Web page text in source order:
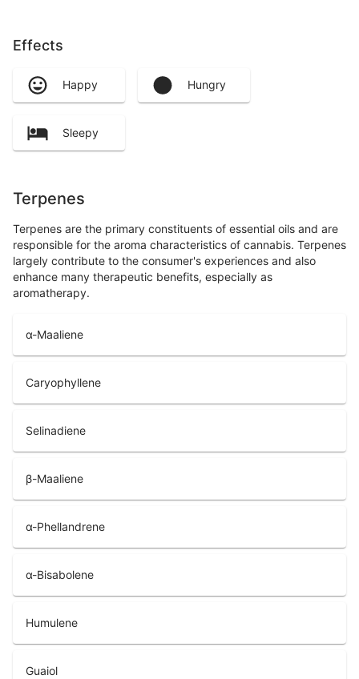
Effects
Happy Hungry
Sleepy
Terpenes
Terpenes are the primary constituents of essential oils and are
responsible for the aroma characteristics of cannabis. Terpenes
largely contribute to the consumer's experiences and also
enhance many therapeutic benefits, especially as
aromatherapy.
α-Maaliene
Caryophyllene
Selinadiene
β-Maaliene
α-Phellandrene
α-Bisabolene
Humulene
Guaiol